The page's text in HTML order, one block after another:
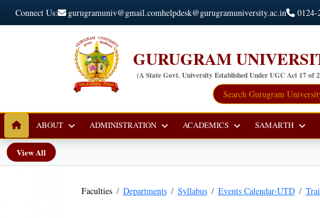
Connect Us: gurugramuniv@gmail.comhelpdesk@gurugramuniversity.ac.in 0124-
GURUGRAM
(A State Govt. University Established Under UGC Act 17 of
ABOUT ADMINISTRATION ACADEMICS SAMARTH
View All
Faculties Departments Syllabus Events Calendar-UTD